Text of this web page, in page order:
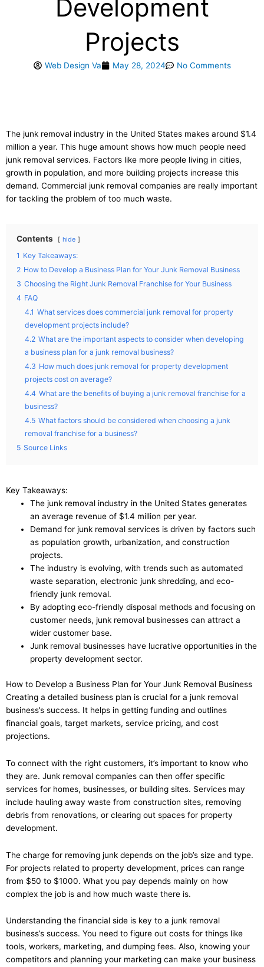
Development
Projects
Web Design Va May 28, 2024 No Comments
The junk removal industry in the United States makes around $1.4
million a year. This huge amount shows how much people need
junk removal services. Factors like more people living in cities,
growth in population, and more building projects increase this
demand. Commercial junk removal companies are really important
for tackling the problem of too much waste.
Contents hide
1 Key Takeaways:
2 How to Develop a Business Plan for Your Junk Removal Business
3 Choosing the Right Junk Removal Franchise for Your Business
4 FAQ
4.1 What services does commercial junk removal for property
development projects include?
4.2 What are the important aspects to consider when developing
a business plan for a junk removal business?
4.3 How much does junk removal for property development
projects cost on average?
4.4 What are the benefits of buying a junk removal franchise for a
business?
4.5 What factors should be considered when choosing a junk
removal franchise for a business?
5 Source Links
Key Takeaways:
The junk removal industry in the United States generates
an average revenue of $1.4 million per year.
Demand for junk removal services is driven by factors such
as population growth, urbanization, and construction
projects.
The industry is evolving, with trends such as automated
waste separation, electronic junk shredding, and eco-
friendly junk removal.
By adopting eco-friendly disposal methods and focusing on
customer needs, junk removal businesses can attract a
wider customer base.
Junk removal businesses have lucrative opportunities in the
property development sector.
How to Develop a Business Plan for Your Junk Removal Business
Creating a detailed business plan is crucial for a junk removal
business’s success. It helps in getting funding and outlines
financial goals, target markets, service pricing, and cost
projections.
To connect with the right customers, it’s important to know who
they are. Junk removal companies can then offer specific
services for homes, businesses, or building sites. Services may
include hauling away waste from construction sites, removing
debris from renovations, or clearing out spaces for property
development.
The charge for removing junk depends on the job’s size and type.
For projects related to property development, prices can range
from $50 to $1000. What you pay depends mainly on how
complex the job is and how much waste there is.
Understanding the financial side is key to a junk removal
business’s success. You need to figure out costs for things like
tools, workers, marketing, and dumping fees. Also, knowing your
competitors and planning your marketing can make your business